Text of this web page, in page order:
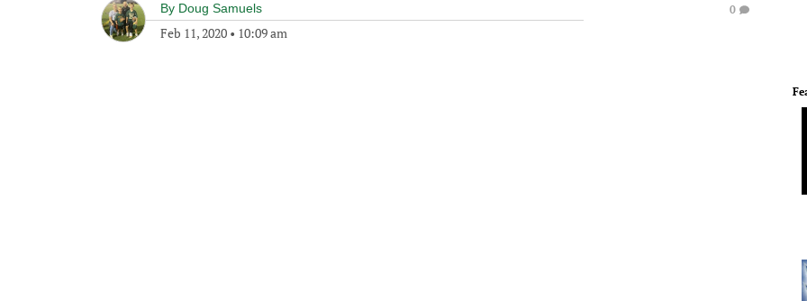
By Doug Samuels
Feb 11, 2020 • 10:09 am
0